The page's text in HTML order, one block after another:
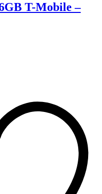
T-Mobile –